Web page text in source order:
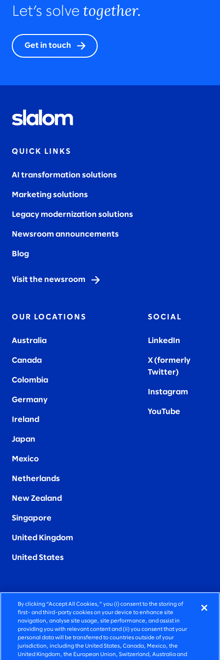
Let’s solve together.
Get in touch
QUICK LINKS
AI transformation solutions
Marketing solutions
Legacy modernization solutions
Newsroom announcements
Blog
Visit the newsroom
OUR LOCATIONS
Australia
Canada
Colombia
Germany
Ireland
Japan
Mexico
Netherlands
New Zealand
Singapore
United Kingdom
United States
SOCIAL
LinkedIn
X (formerly
Twitter)
Instagram
YouTube
FIERCELY HUMAN CONSULTING
©2026 SLALOM, INC. ALL RIGHTS RESERVED
PRIVACY POLICY
By clicking “Accept All Cookies,” you (i) consent to the storing of
first- and third-party cookies on your device to enhance site
navigation, analyse site usage, site performance, and assist in
providing you with relevant content and (ii) you consent that your
personal data will be transferred to countries outside of your
jurisdiction, including the United States, Canada, Mexico, the
United Kingdom, the European Union, Switzerland, Australia and